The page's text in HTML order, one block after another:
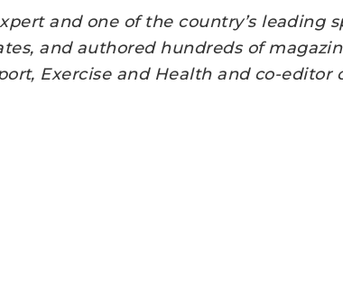
and one of the country’s leading
and authored hundreds of
Exercise and Health and co-editor